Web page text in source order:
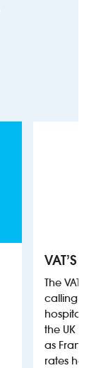
VAT’S
The VAT’s
calling on
hospitality
the UK
as France,
rates help